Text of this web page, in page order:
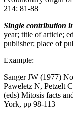
214: 81-88
Single contribution
year; title of article;
publisher; place of
Example:
Sanger JW (1977)
Paweletz N, Petzelt
(eds) Mitosis facts
York, pp 98-113